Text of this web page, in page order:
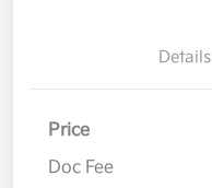
Details
Price
Doc Fee